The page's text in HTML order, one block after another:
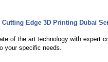
Edge 3D Printing Dubai
of the art technology with expert
your specific needs.